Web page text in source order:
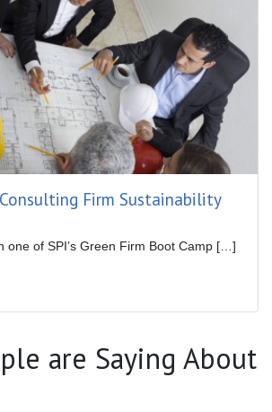
Firm Sustainability
one of SPI’s Green Firm Boot Camp […]
are Saying About